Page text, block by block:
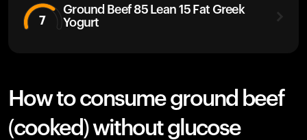
7
Ground Beef 85 Lean 15 Fat Greek
Yogurt
How to consume ground beef
(cooked) without glucose